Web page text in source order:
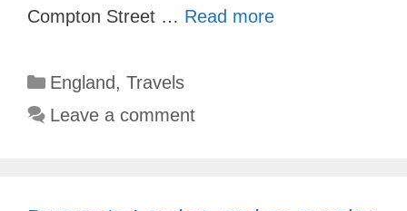
Compton Street … Read more
Categories
England, Travels
Leave a comment